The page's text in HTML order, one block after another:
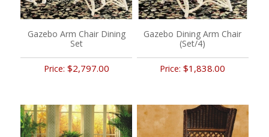
Gazebo Arm Chair Dining
Set
Price: $2,797.00
Gazebo Dining Arm Chair
(Set/4)
Price:$1,838.00